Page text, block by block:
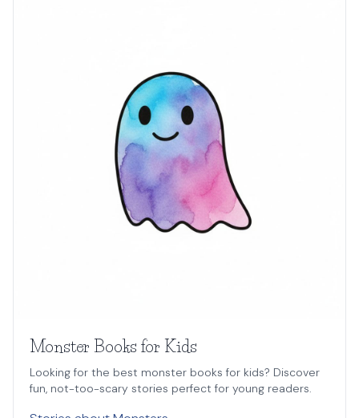
Monster Books for Kids
Looking for the best monster books for kids? Discover
fun, not-too-scary stories perfect for young readers.